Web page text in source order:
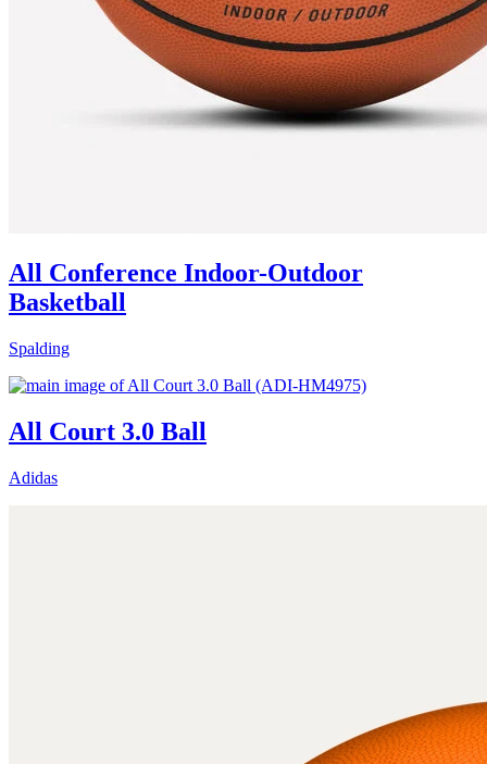
All Conference Indoor-Outdoor
Basketball
Spalding
All Court 3.0 Ball
Adidas